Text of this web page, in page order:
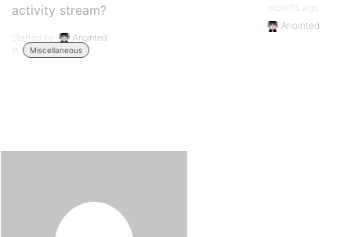
activity stream?
Started by:
Anointed
in:
Miscellaneous
months ago
Anointed